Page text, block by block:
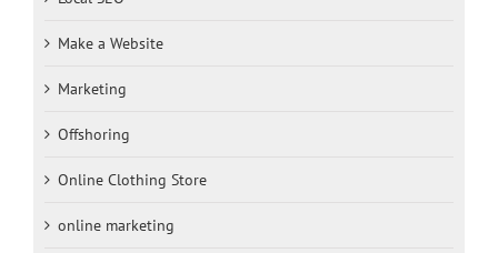
Make a Website
Marketing
Offshoring
Online Clothing Store
online marketing